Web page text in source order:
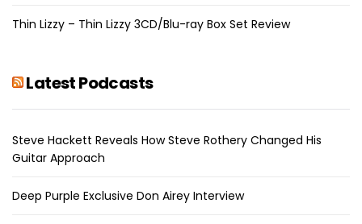
Thin Lizzy – Thin Lizzy 3CD/Blu-ray Box Set Review
Latest Podcasts
Steve Hackett Reveals How Steve Rothery Changed His
Guitar Approach
Deep Purple Exclusive Don Airey Interview